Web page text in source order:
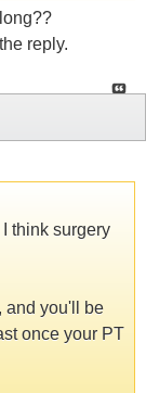
reply.
think surgery
and you'll be
once your PT